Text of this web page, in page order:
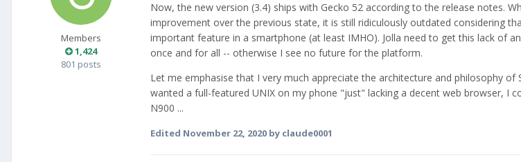
Members
1,424
801 posts
Now, the new version (3.4) ships with Gecko 52 according to the release notes.
improvement over the previous state, it is still ridiculously outdated considering
important feature in a smartphone (at least IMHO). Jolla need to get this lack of
once and for all -- otherwise I see no future for the platform.
Let me emphasise that I very much appreciate the architecture and philosophy of
wanted a full-featured UNIX on my phone "just" lacking a decent web browser, I
N900 ...
Edited November 22, 2020 by claude0001